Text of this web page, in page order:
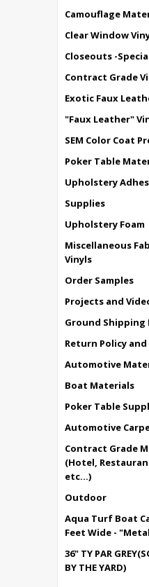
Govt Size
Camouflage
Clear Window
Closeouts -
Contract Grade
Exotic Faux
"Faux Leather"
SEM Color Coat
Poker Table
Upholstery
Supplies
Upholstery Foam
Miscellaneous
Vinyls
Order Samples
Projects and
Ground Shipping
Return Policy
Automotive
Boat Materials
Poker Table
Automotive
Contract Grade
(Hotel,
etc...)
Outdoor
Aqua Turf Boat
Feet Wide -
36" TY PAR
BY THE YARD)